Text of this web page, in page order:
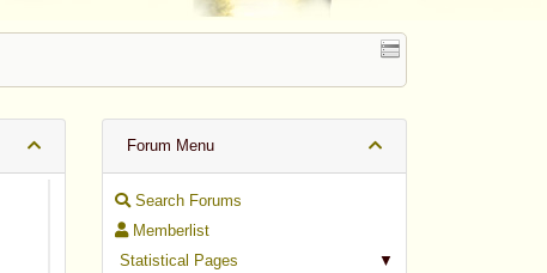
Forum Menu
Search Forums
Memberlist
▼
Statistical Pages